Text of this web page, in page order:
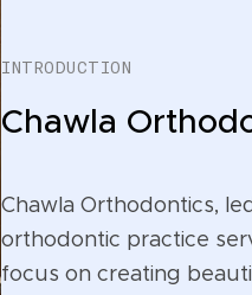
INTRODUCTION
Chawla
Chawla Orthodontics,
orthodontic practice
focus on creating